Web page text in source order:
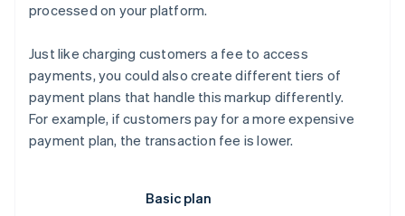
processed on your platform.
Just like charging customers a fee to access
payments, you could also create different tiers of
payment plans that handle this markup differently.
For example, if customers pay for a more expensive
payment plan, the transaction fee is lower.
Basic plan